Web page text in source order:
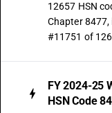
12657 HSN
Chapter
#11751 of
FY 2024-25
HSN Code